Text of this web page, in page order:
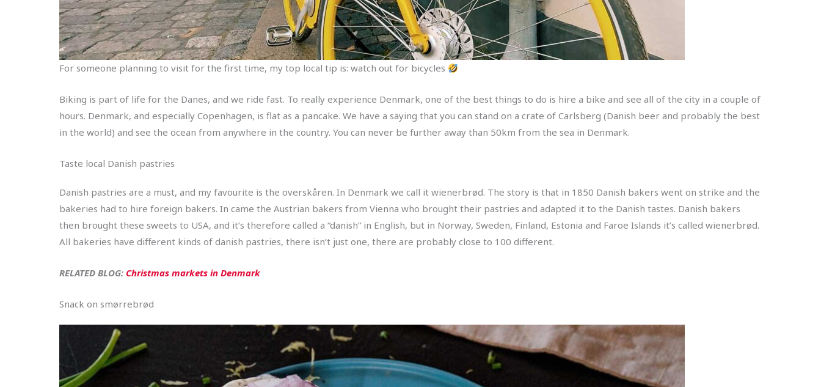
For someone planning to visit for the first time, my top local tip is: watch out for bicycles
Biking is part of life for the Danes, and we ride fast. To really experience Denmark, one of the best things to do is hire a bike and see all of the city in a couple of
hours. Denmark, and especially Copenhagen, is flat as a pancake. We have a saying that you can stand on a crate of Carlsberg (Danish beer and probably the best
in the world) and see the ocean from anywhere in the country. You can never be further away than 50km from the sea in Denmark.
Taste local Danish pastries
Danish pastries are a must, and my favourite is the overskåren. In Denmark we call it wienerbrød. The story is that in 1850 Danish bakers went on strike and the
bakeries had to hire foreign bakers. In came the Austrian bakers from Vienna who brought their pastries and adapted it to the Danish tastes. Danish bakers
then brought these sweets to USA, and it’s therefore called a “danish” in English, but in Norway, Sweden, Finland, Estonia and Faroe Islands it’s called wienerbrød.
All bakeries have different kinds of danish pastries, there isn’t just one, there are probably close to 100 different.
RELATED BLOG: Christmas markets in Denmark
Snack on smørrebrød